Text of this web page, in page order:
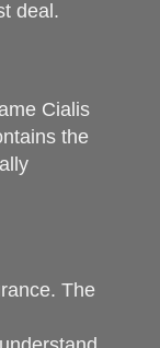
deal.
Cialis
the
The